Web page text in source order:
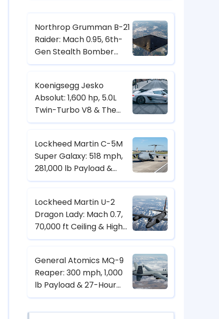
Northrop Grumman B-21
Raider: Mach 0.95, 6th-
Gen Stealth Bomber
with Digital Twin & CCA
Koenigsegg Jesko
Absolut: 1,600 hp, 5.0L
Twin-Turbo V8 & The
Hypercar Built for 500+
Lockheed Martin C-5M
Super Galaxy: 518 mph,
281,000 lb Payload &
Strategic Heavy-Lift
Lockheed Martin U-2
Dragon Lady: Mach 0.7,
70,000 ft Ceiling & High-
Altitude Reconnaissance
General Atomics MQ-9
Reaper: 300 mph, 1,000
lb Payload & 27-Hour
Endurance Hunter-Killer
UAV Specs